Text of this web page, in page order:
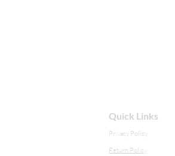
Quick Links
Privacy Policy
Return Policy